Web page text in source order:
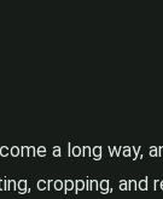
a long
cropping,